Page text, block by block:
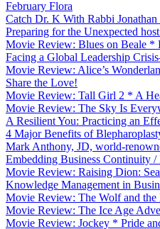
February Flora
Catch Dr. K With Rabbi
Preparing for the Unexpected
Movie Review: Blues on Beale *
Facing a Global Leadership
Movie Review: Alice’s
Share the Love!
Movie Review: Tall Girl 2 * A
Movie Review: The Sky Is
A Resilient You: Practicing an
4 Major Benefits of
Mark Anthony, JD, world-
Embedding Business Continuity
Movie Review: Raising Dion:
Knowledge Management in
Movie Review: The Wolf and
Movie Review: The Ice Age
Movie Review: Jockey * Pride